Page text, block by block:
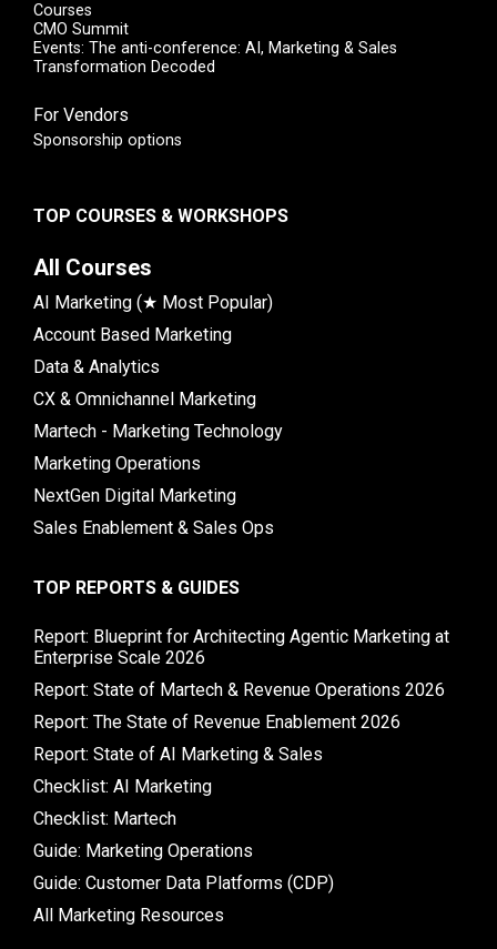
Courses
CMO Summit
Events: The anti-conference: AI, Marketing & Sales
Transformation Decoded
For Vendors
Sponsorship options
TOP COURSES & WORKSHOPS
All Courses
AI Marketing (★ Most Popular)
Account Based Marketing
Data & Analytics
CX & Omnichannel Marketing
Martech - Marketing Technology
Marketing Operations
NextGen Digital Marketing
Sales Enablement & Sales Ops
TOP REPORTS & GUIDES
Report: Blueprint for Architecting Agentic Marketing at
Enterprise Scale 2026
Report: State of Martech & Revenue Operations 2026
Report: The State of Revenue Enablement 2026
Report: State of AI Marketing & Sales
Checklist: AI Marketing
Checklist: Martech
Guide: Marketing Operations
Guide: Customer Data Platforms (CDP)
All Marketing Resources